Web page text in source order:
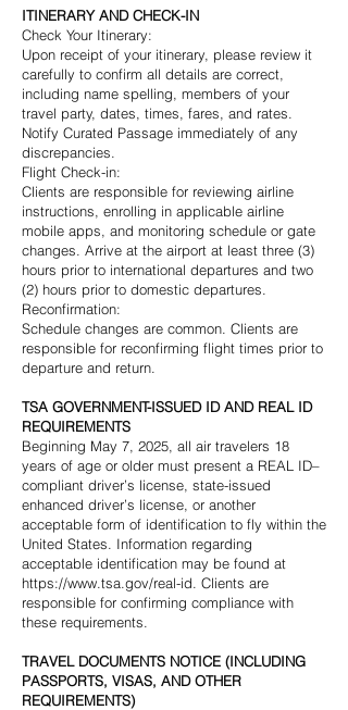
ITINERARY AND CHECK-IN
Check Your Itinerary:
Upon receipt of your itinerary, please review it
carefully to confirm all details are correct,
including name spelling, members of your
travel party, dates, times, fares, and rates.
Notify Curated Passage immediately of any
discrepancies.
Flight Check-in:
Clients are responsible for reviewing airline
instructions, enrolling in applicable airline
mobile apps, and monitoring schedule or gate
changes. Arrive at the airport at least three (3)
hours prior to international departures and two
(2) hours prior to domestic departures.
Reconfirmation:
Schedule changes are common. Clients are
responsible for reconfirming flight times prior to
departure and return.
TSA GOVERNMENT-ISSUED ID AND REAL ID
REQUIREMENTS
Beginning May 7, 2025, all air travelers 18
years of age or older must present a REAL ID–
compliant driver’s license, state-issued
enhanced driver’s license, or another
acceptable form of identification to fly within the
United States. Information regarding
acceptable identification may be found at
https://www.tsa.gov/real-id. Clients are
responsible for confirming compliance with
these requirements.
TRAVEL DOCUMENTS NOTICE (INCLUDING
PASSPORTS, VISAS, AND OTHER
REQUIREMENTS)